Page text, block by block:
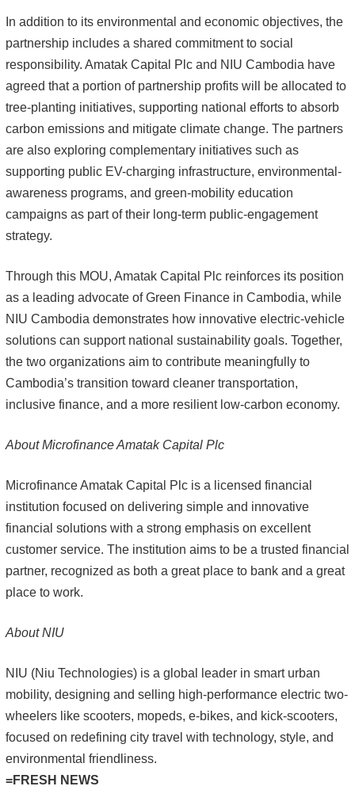
In addition to its environmental and economic objectives, the
partnership includes a shared commitment to social
responsibility. Amatak Capital Plc and NIU Cambodia have
agreed that a portion of partnership profits will be allocated to
tree-planting initiatives, supporting national efforts to absorb
carbon emissions and mitigate climate change. The partners
are also exploring complementary initiatives such as
supporting public EV-charging infrastructure, environmental-
awareness programs, and green-mobility education
campaigns as part of their long-term public-engagement
strategy.
Through this MOU, Amatak Capital Plc reinforces its position
as a leading advocate of Green Finance in Cambodia, while
NIU Cambodia demonstrates how innovative electric-vehicle
solutions can support national sustainability goals. Together,
the two organizations aim to contribute meaningfully to
Cambodia’s transition toward cleaner transportation,
inclusive finance, and a more resilient low-carbon economy.
About Microfinance Amatak Capital Plc
Microfinance Amatak Capital Plc is a licensed financial
institution focused on delivering simple and innovative
financial solutions with a strong emphasis on excellent
customer service. The institution aims to be a trusted financial
partner, recognized as both a great place to bank and a great
place to work.
About NIU
NIU (Niu Technologies) is a global leader in smart urban
mobility, designing and selling high-performance electric two-
wheelers like scooters, mopeds, e-bikes, and kick-scooters,
focused on redefining city travel with technology, style, and
environmental friendliness.
=FRESH NEWS